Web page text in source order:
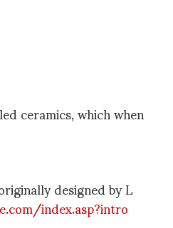
ceramics, which when
designed by L
index.asp?intro